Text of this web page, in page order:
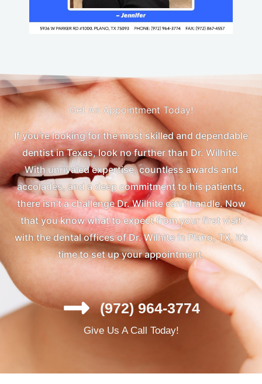
Get An Appointment Today!
If you’re looking for the most skilled and dependable
dentist in Texas, look no further than Dr. Wilhite.
With unrivaled expertise, countless awards and
accolades, and a deep commitment to his patients,
there isn’t a challenge Dr. Wilhite can’t handle. Now
that you know what to expect from your first visit
with the dental offices of Dr. Wilhite in Plano, TX, it’s
time to set up your appointment.
(972) 964-3774
Give Us A Call Today!